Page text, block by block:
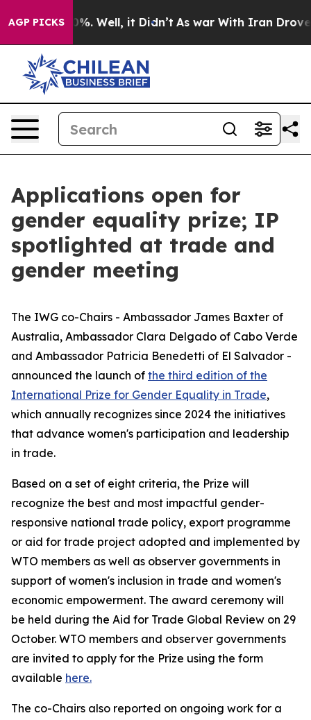
AGP PICKS
40%. Well, it Didn’t As war With Iran Drove oil
Applications open for
gender equality prize; IP
spotlighted at trade and
gender meeting
The IWG co-Chairs - Ambassador James Baxter of
Australia, Ambassador Clara Delgado of Cabo Verde
and Ambassador Patricia Benedetti of El Salvador -
announced the launch of the third edition of the
International Prize for Gender Equality in Trade,
which annually recognizes since 2024 the initiatives
that advance women's participation and leadership
in trade.
Based on a set of eight criteria, the Prize will
recognize the best and most impactful gender-
responsive national trade policy, export programme
or aid for trade project adopted and implemented by
WTO members as well as observer governments in
support of women's inclusion in trade and women's
economic empowerment. The award ceremony will
be held during the Aid for Trade Global Review on 29
October. WTO members and observer governments
are invited to apply for the Prize using the form
available here.
The co-Chairs also reported on ongoing work for a